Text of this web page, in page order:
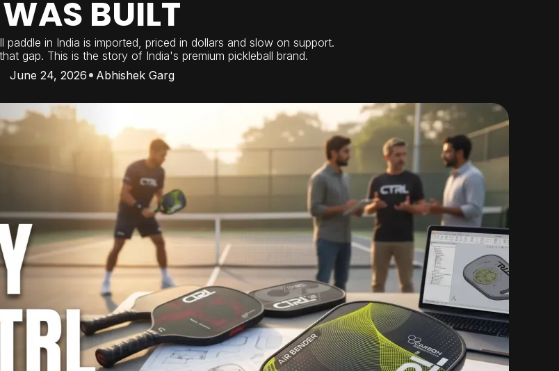
WAS BUILT
paddle in India is imported, priced in dollars and slow on support.
gap. This is the story of India's premium pickleball brand.
June 24, 2026
Abhishek Garg